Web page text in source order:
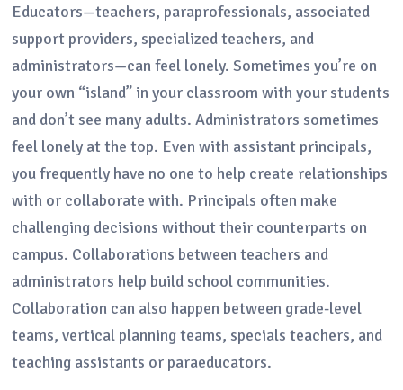
Educators—teachers, paraprofessionals, associated
support providers, specialized teachers, and
administrators—can feel lonely. Sometimes you’re on
your own “island” in your classroom with your students
and don’t see many adults. Administrators sometimes
feel lonely at the top. Even with assistant principals,
you frequently have no one to help create relationships
with or collaborate with. Principals often make
challenging decisions without their counterparts on
campus. Collaborations between teachers and
administrators help build school communities.
Collaboration can also happen between grade-level
teams, vertical planning teams, specials teachers, and
teaching assistants or paraeducators.